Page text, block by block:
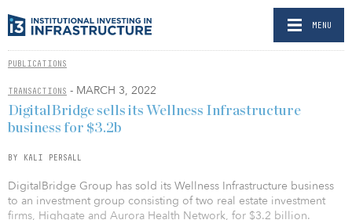
MENU
PUBLICATIONS
TRANSACTIONS - MARCH 3, 2022
DigitalBridge sells its Wellness Infrastructure
business for $3.2b
BY KALI PERSALL
DigitalBridge Group has sold its Wellness Infrastructure business
to an investment group consisting of two real estate investment
firms, Highgate and Aurora Health Network, for $3.2 billion.